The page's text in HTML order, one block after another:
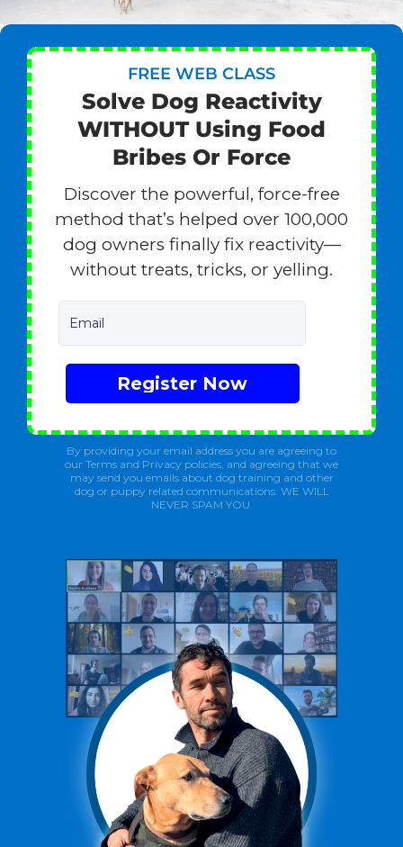
FREE WEB CLASS
Solve Dog Reactivity
WITHOUT Using Food
Bribes Or Force
Discover the powerful, force-free
method that’s helped over 100,000
dog owners finally fix reactivity—
without treats, tricks, or yelling.
Email
Register Now
By providing your email address you are agreeing to
our Terms and Privacy policies, and agreeing that we
may send you emails about dog training and other
dog or puppy related communications. WE WILL
NEVER SPAM YOU.